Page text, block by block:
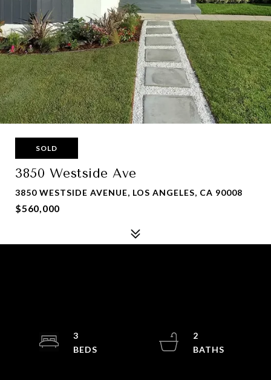
SOLD
3850 Westside Ave
3850 WESTSIDE AVENUE, LOS ANGELES, CA 90008
$560,000
3
2